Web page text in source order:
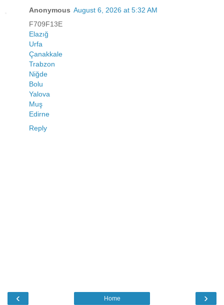
Anonymous August 6, 2026 at 5:32 AM
F709F13E
Elazığ
Urfa
Çanakkale
Trabzon
Niğde
Bolu
Yalova
Muş
Edirne
Reply
‹ ›
Home